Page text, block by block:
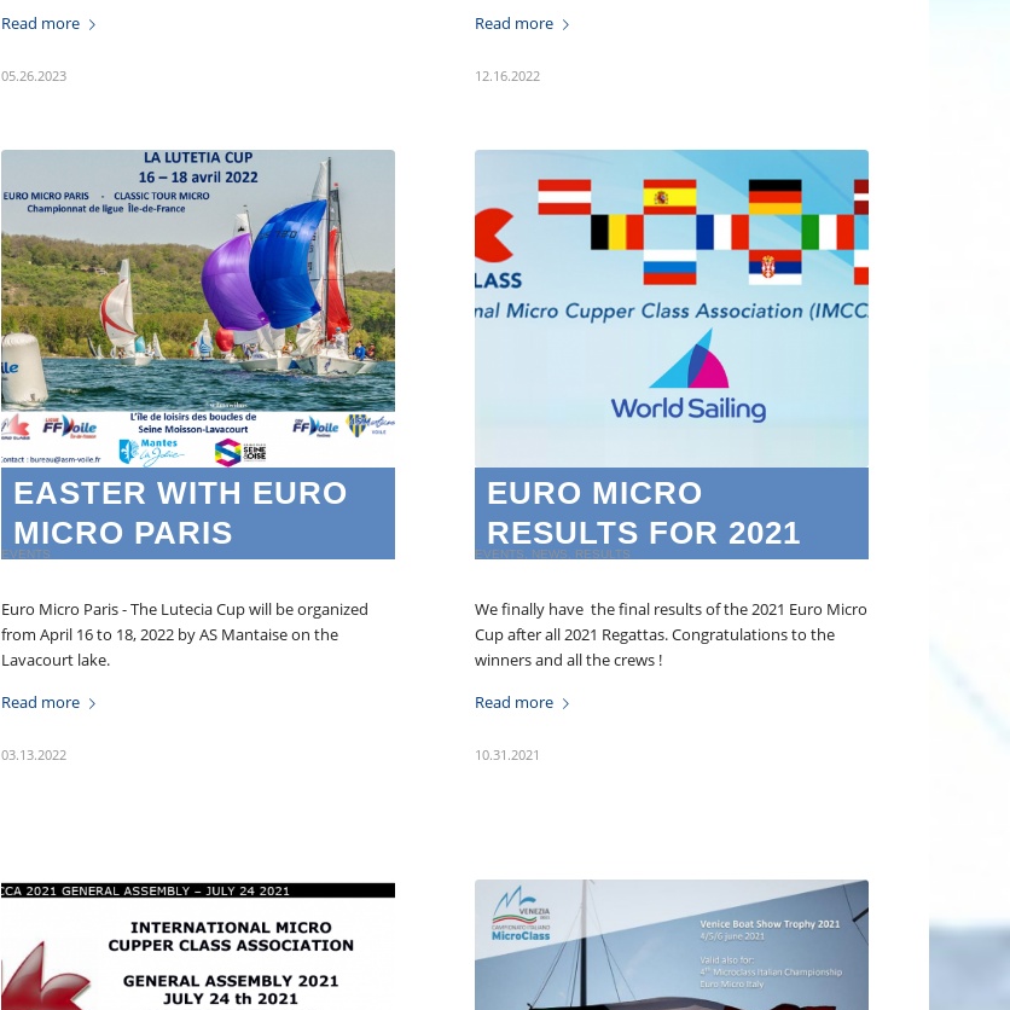
Read more
05.26.2023
Read more
12.16.2022
EASTER WITH EURO
MICRO PARIS
EVENTS
Euro Micro Paris - The Lutecia Cup will be organized
from April 16 to 18, 2022 by AS Mantaise on the
Lavacourt lake.
Read more
03.13.2022
EURO MICRO
RESULTS FOR 2021
EVENTS NEWS RESULTS
We finally have the final results of the 2021 Euro Micro
Cup after all 2021 Regattas. Congratulations to the
winners and all the crews !
Read more
10.31.2021